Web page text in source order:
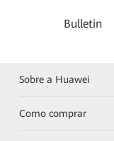
Bulletin
Sobre a Huawei
Como comprar